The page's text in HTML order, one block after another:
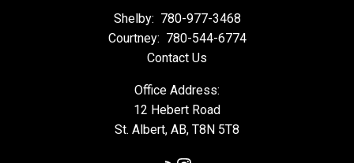
Shelby: 780-977-3468
Courtney: 780-544-6774
Contact Us
Office Address:
12 Hebert Road
St. Albert, AB, T8N 5T8